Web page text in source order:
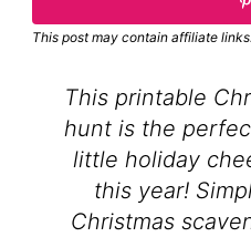
This post may contain affiliate links.
This printable
hunt is the
little holiday
this year!
Christmas